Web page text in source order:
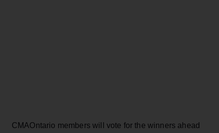
CMAOntario members will vote for the winners ahead